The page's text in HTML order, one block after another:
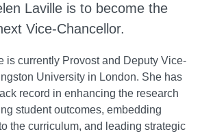
Laville is to become the
Vice-Chancellor.
is currently Provost and Deputy Vice-
University in London. She has
record in enhancing the research
student outcomes, embedding
the curriculum, and leading strategic